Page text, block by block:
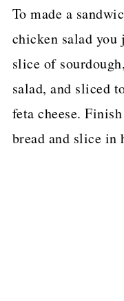
To made a
chicken salad
slice of
salad, and sliced
feta cheese.
bread and slice in